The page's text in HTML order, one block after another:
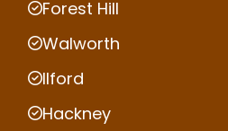
Forest Hill
Walworth
Ilford
Hackney